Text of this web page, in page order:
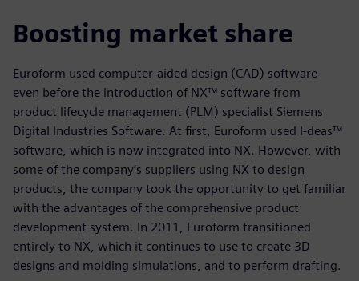
Boosting market share
Euroform used computer-aided design (CAD) software
even before the introduction of NX™ software from
product lifecycle management (PLM) specialist Siemens
Digital Industries Software. At first, Euroform used I-deas™
software, which is now integrated into NX. However, with
some of the company’s suppliers using NX to design
products, the company took the opportunity to get familiar
with the advantages of the comprehensive product
development system. In 2011, Euroform transitioned
entirely to NX, which it continues to use to create 3D
designs and molding simulations, and to perform drafting.